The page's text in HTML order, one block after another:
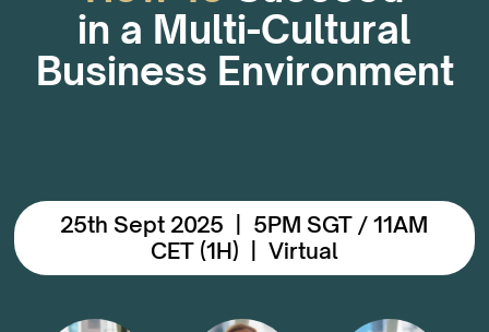
in a Multi-Cultural
Business Environment
25th Sept 2025 | 5PM SGT / 11AM
CET (1H) | Virtual